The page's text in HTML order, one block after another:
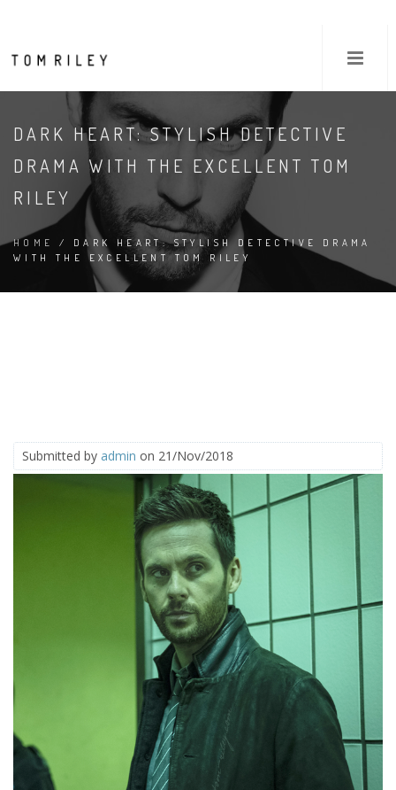
DARK HEART: STYLISH DETECTIVE
DRAMA WITH THE EXCELLENT TOM
RILEY
HOME
/ DARK HEART: STYLISH DETECTIVE DRAMA
WITH THE EXCELLENT TOM RILEY
Submitted by admin on 21/Nov/2018